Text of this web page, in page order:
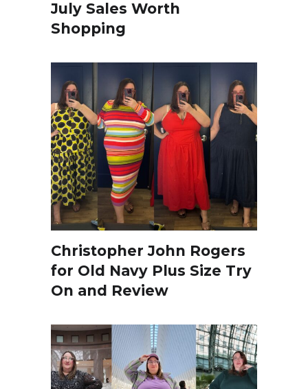
July Sales Worth
Shopping
Christopher John Rogers
for Old Navy Plus Size Try
On and Review